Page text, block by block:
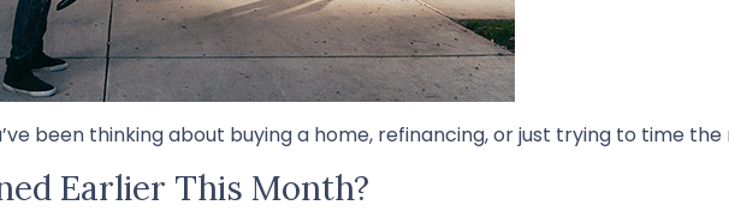
been thinking about buying a home, refinancing, or just trying to time
Earlier This Month?